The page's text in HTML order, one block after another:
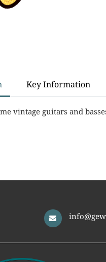
Key Information
vintage guitars and